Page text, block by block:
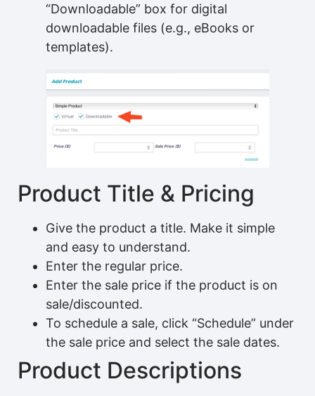
“Downloadable” box for digital
downloadable files (e.g., eBooks or
templates).
Product Title & Pricing
Give the product a title. Make it simple
and easy to understand.
Enter the regular price.
Enter the sale price if the product is on
sale/discounted.
To schedule a sale, click “Schedule” under
the sale price and select the sale dates.
Product Descriptions